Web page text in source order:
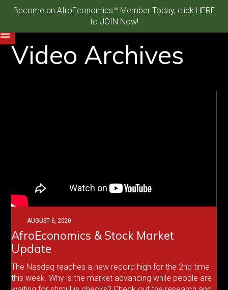
Become an AfroEconomics™ Member Today, click HERE
to JOIN Now!
Video Archives
AUGUST 6, 2020
AfroEconomics & Stock Market
Update
The Nasdaq reaches a new record high for the 2nd time
this week. Why is the market advancing while people are